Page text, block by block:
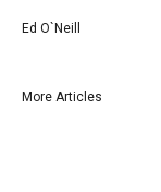
Ed O`Neill
More Articles